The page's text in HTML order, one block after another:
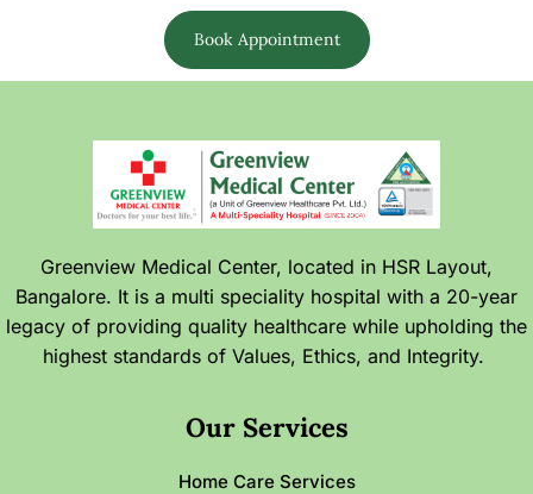
Book Appointment
Greenview Medical Center, located in HSR Layout,
Bangalore. It is a multi speciality hospital with a 20-year
legacy of providing quality healthcare while upholding the
highest standards of Values, Ethics, and Integrity.
Our Services
Home Care Services